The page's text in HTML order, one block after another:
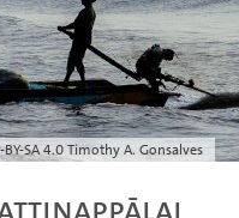
SA 4.0 Timothy A. Gonsalves